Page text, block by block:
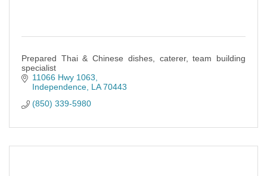
Prepared Thai & Chinese dishes, caterer, team building
specialist
11066 Hwy 1063
Independence LA 70443
(850) 339-5980